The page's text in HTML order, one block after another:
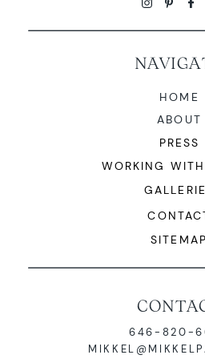
646-820-
HOME
ABOUT
PRESS
WORKING
SITEMAP